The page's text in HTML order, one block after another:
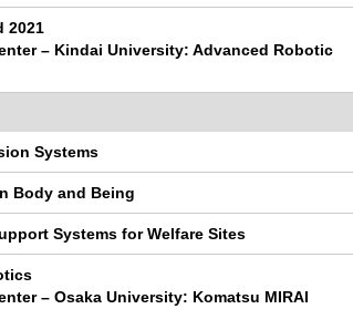
2021
– Kindai University: Advanced Robotic
Systems
Body and Being
Systems for Welfare Sites
– Osaka University: Komatsu MIRAI